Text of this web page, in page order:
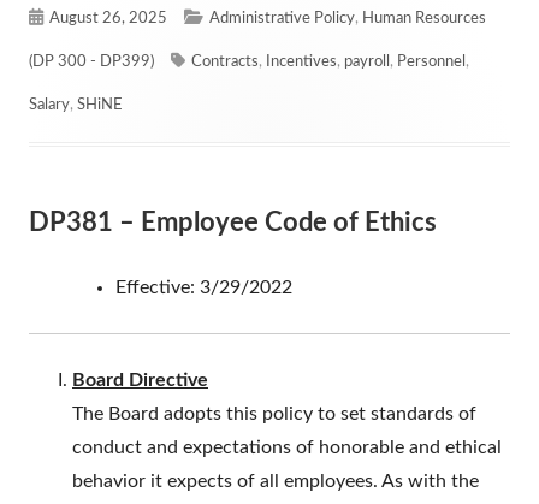
Published
on
August 26, 2025 Categories
Administrative Policy, Human Resources
(DP 300 - DP399) Tags
Contracts, Incentives, payroll , Personnel ,
Salary, SHiNE
DP381 – Employee Code of Ethics
Effective: 3/29/2022
Board Directive
The Board adopts this policy to set standards of
conduct and expectations of honorable and ethical
behavior it expects of all employees. As with the